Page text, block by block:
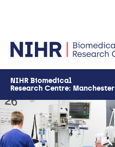
NIHR Biomedical
Research Centre: Manchester